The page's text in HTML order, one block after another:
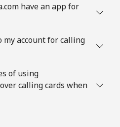
have an app for
my account for calling
of using
calling cards when